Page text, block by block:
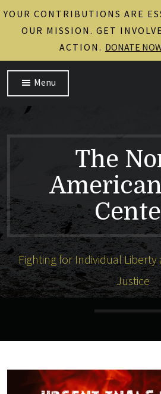
Menu
The
Fighting for Individual
Justice
YOUR CONTRIBUTIONS ARE
OUR MISSION. GET
ACTION. DONATE